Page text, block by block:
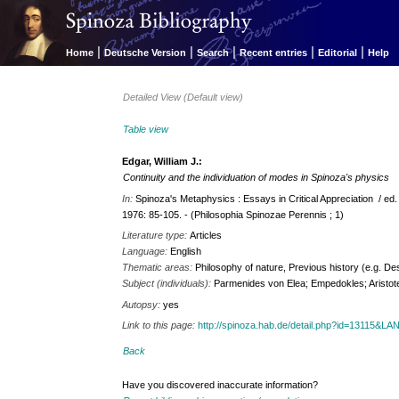
Home | Deutsche Version | Search | Recent entries | Editorial | Help
Detailed View (Default view)
Table view
Edgar, William J.:
Continuity and the individuation of modes in Spinoza's physics
In:Spinoza's Metaphysics : Essays in Critical Appreciation /
1976: 85-105. - (Philosophia Spinozae Perennis ; 1)
Literature type:Articles
Language:English
Thematic areas:Philosophy of nature, Previous history (e.g.
Subject (individuals):Parmenides von Elea; Empedokles;
Autopsy:yes
Link to this page:http://spinoza.hab.de/
Back
Have you discovered inaccurate information?